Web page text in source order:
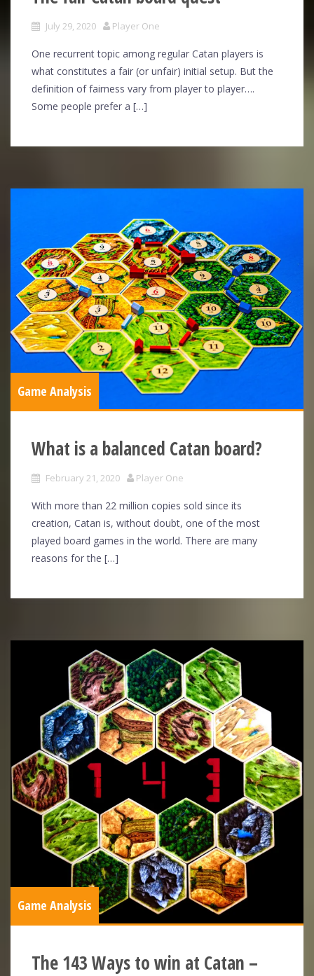
July 29, 2020 Player One
One recurrent topic among regular Catan players is
what constitutes a fair (or unfair) initial setup. But the
definition of fairness vary from player to player….
Some people prefer a […]
Game Analysis
What is a balanced Catan board?
February 21, 2020 Player One
With more than 22 million copies sold since its
creation, Catan is, without doubt, one of the most
played board games in the world. There are many
reasons for the […]
Game Analysis
The 143 Ways to win at Catan –